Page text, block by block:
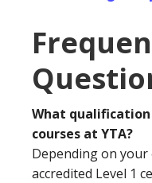
What
courses at YTA?
Depending on your
accredited Level 1